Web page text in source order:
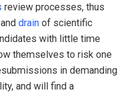
review processes, thus
and drain of scientific
with little time
themselves to risk one
in demanding
and will find a